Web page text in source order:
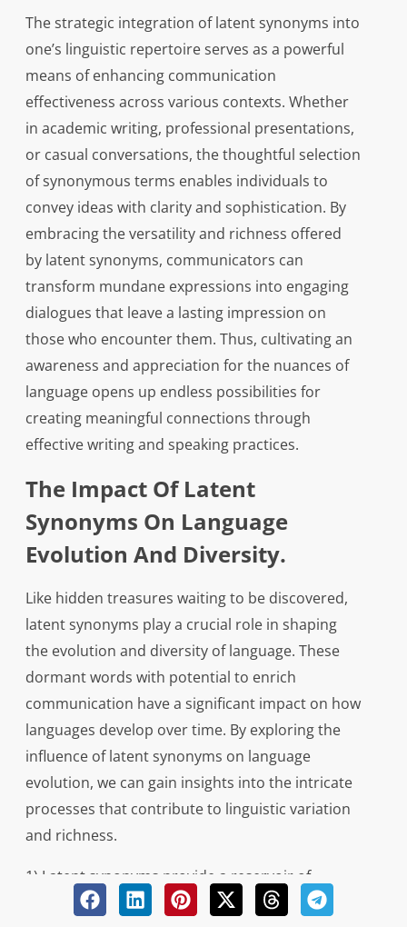
The strategic integration of latent synonyms into
one’s linguistic repertoire serves as a powerful
means of enhancing communication
effectiveness across various contexts. Whether
in academic writing, professional presentations,
or casual conversations, the thoughtful selection
of synonymous terms enables individuals to
convey ideas with clarity and sophistication. By
embracing the versatility and richness offered
by latent synonyms, communicators can
transform mundane expressions into engaging
dialogues that leave a lasting impression on
those who encounter them. Thus, cultivating an
awareness and appreciation for the nuances of
language opens up endless possibilities for
creating meaningful connections through
effective writing and speaking practices.
The Impact Of Latent
Synonyms On Language
Evolution And Diversity.
Like hidden treasures waiting to be discovered,
latent synonyms play a crucial role in shaping
the evolution and diversity of language. These
dormant words with potential to enrich
communication have a significant impact on how
languages develop over time. By exploring the
influence of latent synonyms on language
evolution, we can gain insights into the intricate
processes that contribute to linguistic variation
and richness.
1) Latent synonyms provide a reservoir of
alternative expressions that can be tapped into